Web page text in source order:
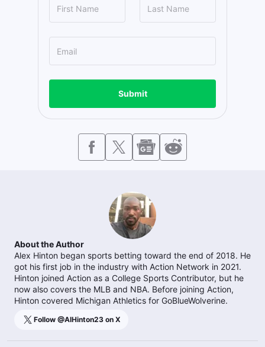
Submit
About the Author
Alex Hinton began sports betting toward the end of 2018. He
got his first job in the industry with Action Network in 2021.
Hinton joined Action as a College Sports Contributor, but he
now also covers the MLB and NBA. Before joining Action,
Hinton covered Michigan Athletics for GoBlueWolverine.
Follow @AlHinton23 on X